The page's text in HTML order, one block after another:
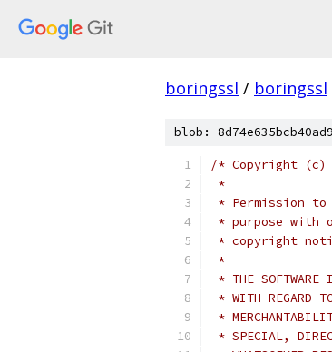
boringssl / boringssl
blob:
/* Copyright (c)
*
* Permission
* purpose with
* copyright
*
* THE SOFTWARE
* WITH REGARD
*
* SPECIAL,